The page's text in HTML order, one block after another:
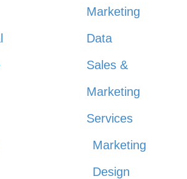
Marketing
Data
Sales &
Marketing
Services
Marketing
Design